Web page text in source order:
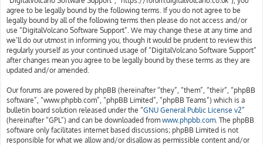
agree to be legally bound by the following terms. If you do not agree to be
legally bound by all of the following terms then please do not access and/or
use “DigitalVolcano Software Support”. We may change these at any time and
we’ll do our utmost in informing you, though it would be prudent to review this
regularly yourself as your continued usage of “DigitalVolcano Software Support”
after changes mean you agree to be legally bound by these terms as they are
updated and/or amended.
Our forums are powered by phpBB (hereinafter “they”, “them”, “their”, “phpBB
software”, “www.phpbb.com”, “phpBB Limited”, “phpBB Teams”) which is a
bulletin board solution released under the “GNU General Public License v2”
(hereinafter “GPL”) and can be downloaded from www.phpbb.com. The phpBB
software only facilitates internet based discussions; phpBB Limited is not
responsible for what we allow and/or disallow as permissible content and/or